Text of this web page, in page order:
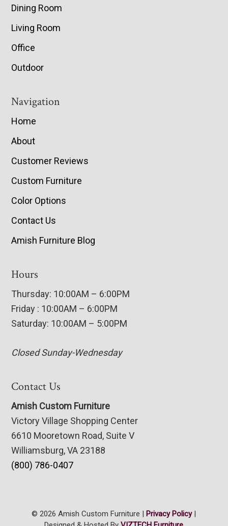
Dining Room
Living Room
Office
Outdoor
Navigation
Home
About
Customer Reviews
Custom Furniture
Color Options
Contact Us
Amish Furniture Blog
Hours
Thursday: 10:00AM – 6:00PM
Friday : 10:00AM – 6:00PM
Saturday: 10:00AM – 5:00PM
Closed Sunday-Wednesday
Contact Us
Amish Custom Furniture
Victory Village Shopping Center
6610 Mooretown Road, Suite V
Williamsburg, VA 23188
(800) 786-0407
© 2026 Amish Custom Furniture | Privacy Policy|